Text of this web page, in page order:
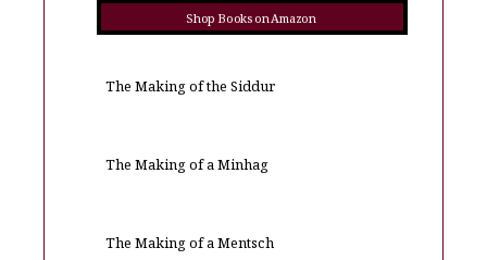
Shop Books on Amazon
The Making of the Siddur
The Making of a Minhag
The Making of a Mentsch